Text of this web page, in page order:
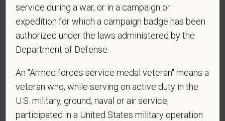
*
Do you now, or will you in the future, require
sponsorship from PetVet Care Centers in order to
obtain, extend, or renew authorization to work in
the U.S.?
service during a war, or in a campaign or
expedition for which a campaign badge has been
authorized under the laws administered by the
Department of Defense.
An "Armed forces service medal veteran" means a
veteran who, while serving on active duty in the
U.S. military, ground, naval or air service,
participated in a United States military operation